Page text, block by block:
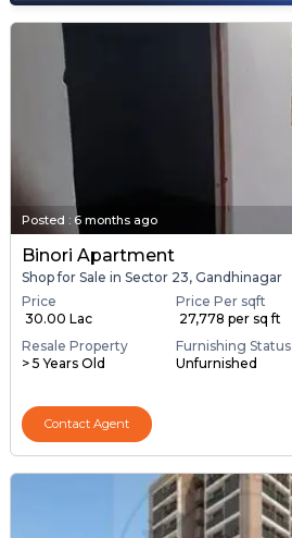
Posted : 6 months ago
Binori Apartment
Shop for Sale in Sector 23, Gandhinagar
Price
₹ 30.00 Lac
Price Per sqft
₹ 27,778 per sq ft
Resale Property
> 5 Years Old
Furnishing Status
Unfurnished
Contact Agent